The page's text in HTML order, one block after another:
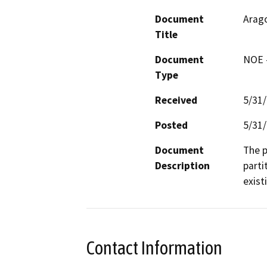
Document
Title
Document
Type
Received
5/
Posted
5/
Document
Description
The
Contact Information